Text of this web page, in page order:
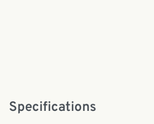
Specifications